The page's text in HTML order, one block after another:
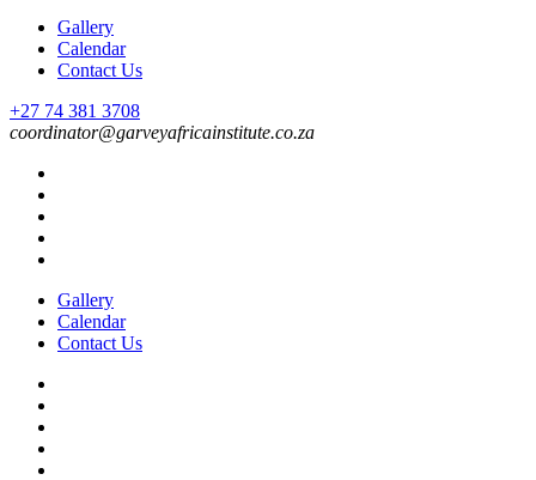
Gallery
Calendar
Contact Us
+27 74 381 3708
coordinator@garveyafricainstitute.co.za
Gallery
Calendar
Contact Us